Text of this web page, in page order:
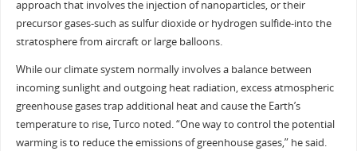
approach that involves the injection of nanoparticles, or their
precursor gases-such as sulfur dioxide or hydrogen sulfide-into the
stratosphere from aircraft or large balloons.
While our climate system normally involves a balance between
incoming sunlight and outgoing heat radiation, excess atmospheric
greenhouse gases trap additional heat and cause the Earth’s
temperature to rise, Turco noted. “One way to control the potential
warming is to reduce the emissions of greenhouse gases,” he said.